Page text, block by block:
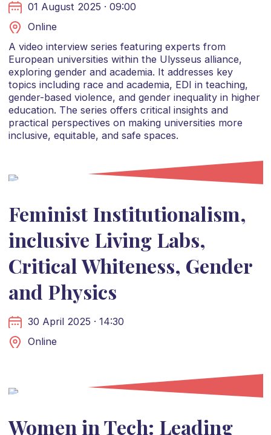
01 August 2025 · 09:00
Online
A video interview series featuring experts from
European universities within the Ulysseus alliance,
exploring gender and academia. It addresses key
topics including race and academia, EDI in teaching,
gender-based violence, and gender inequality in higher
education. The series offers critical insights and
practical perspectives on making universities more
inclusive, equitable, and safe spaces.
Feminist Institutionalism,
inclusive Living Labs,
Critical Whiteness, Gender
and Physics
30 April 2025 · 14:30
Online
Women in Tech: Leading